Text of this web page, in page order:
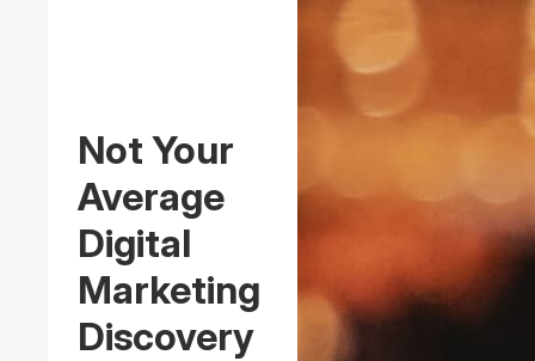
Not Your
Average
Digital
Marketing
Discovery